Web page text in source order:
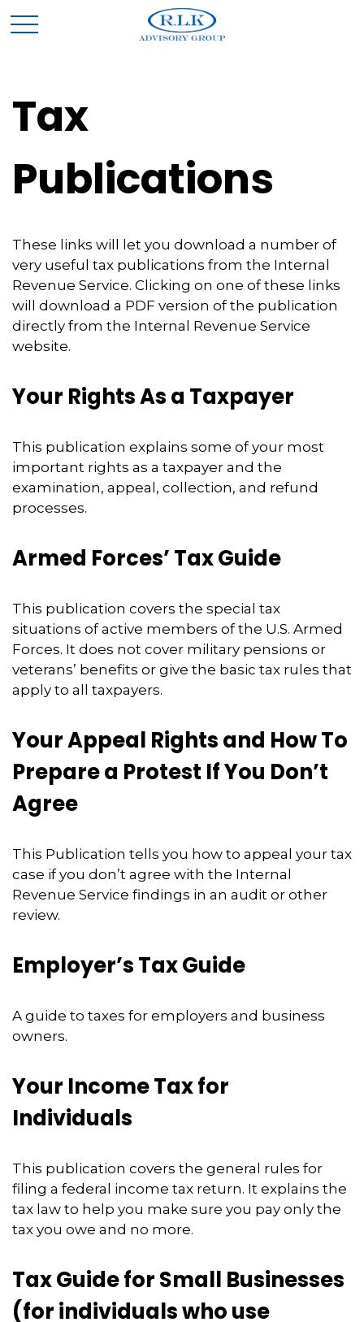
Tax
Publications
These links will let you download a number of
very useful tax publications from the Internal
Revenue Service. Clicking on one of these links
will download a PDF version of the publication
directly from the Internal Revenue Service
website.
Your Rights As a Taxpayer
This publication explains some of your most
important rights as a taxpayer and the
examination, appeal, collection, and refund
processes.
Armed Forces’ Tax Guide
This publication covers the special tax
situations of active members of the U.S. Armed
Forces. It does not cover military pensions or
veterans’ benefits or give the basic tax rules that
apply to all taxpayers.
Your Appeal Rights and How To
Prepare a Protest If You Don’t
Agree
This Publication tells you how to appeal your tax
case if you don’t agree with the Internal
Revenue Service findings in an audit or other
review.
Employer’s Tax Guide
A guide to taxes for employers and business
owners.
Your Income Tax for
Individuals
This publication covers the general rules for
filing a federal income tax return. It explains the
tax law to help you make sure you pay only the
tax you owe and no more.
Tax Guide for Small Businesses
(for individuals who use